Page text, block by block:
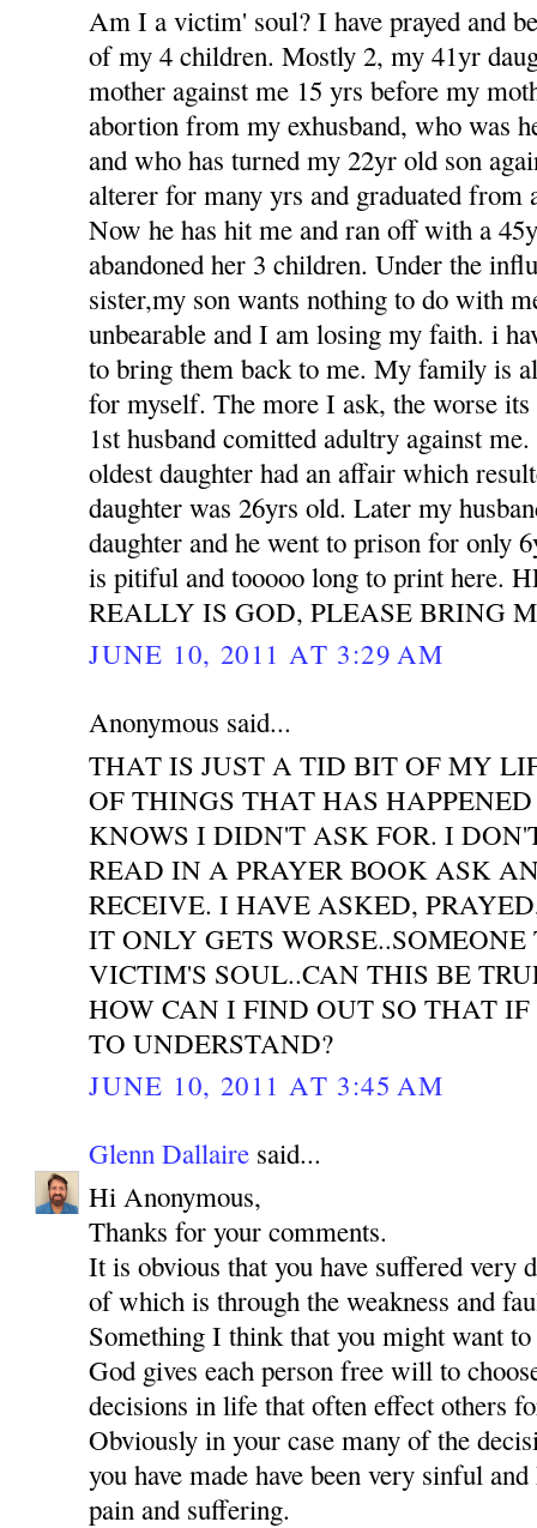
Am I a victim' soul? I have prayed and
of my 4 children. Mostly 2, my 41yr
mother against me 15 yrs before my
abortion from my exhusband, who was
and who has turned my 22yr old son
alterer for many yrs and graduated from
Now he has hit me and ran off with a
abandoned her 3 children. Under the
sister,my son wants nothing to do with
unbearable and I am losing my faith. i
to bring them back to me. My family is
for myself. The more I ask, the worse
1st husband comitted adultry against
oldest daughter had an affair which
daughter was 26yrs old. Later my
daughter and he went to prison for only
is pitiful and tooooo long to print here.
REALLY IS GOD, PLEASE BRING
JUNE 10, 2011 AT 3:29 AM
Anonymous said...
THAT IS JUST A TID BIT OF MY
OF THINGS THAT HAS
KNOWS I DIDN'T ASK FOR. I
READ IN A PRAYER BOOK ASK
RECEIVE. I HAVE ASKED,
IT ONLY GETS
VICTIM'S SOUL..CAN THIS BE
HOW CAN I FIND OUT SO THAT
TO UNDERSTAND?
JUNE 10, 2011 AT 3:45 AM
Glenn Dallaire said...
Hi Anonymous,
Thanks for your comments.
It is obvious that you have suffered very
of which is through the weakness and
Something I think that you might want
God gives each person free will to
decisions in life that often effect others
Obviously in your case many of the
you have made have been very sinful
pain and suffering.